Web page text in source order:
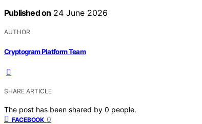
Published on 24 June 2026
AUTHOR
Cryptogram Platform Team
SHARE ARTICLE
The post has been shared by 0 people.
FACEBOOK 0